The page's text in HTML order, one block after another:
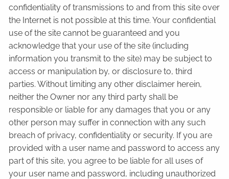
confidentiality of transmissions to and from this site over
the Internet is not possible at this time. Your confidential
use of the site cannot be guaranteed and you
acknowledge that your use of the site (including
information you transmit to the site) may be subject to
access or manipulation by, or disclosure to, third
parties. Without limiting any other disclaimer herein,
neither the Owner nor any third party shall be
responsible or liable for any damages that you or any
other person may suffer in connection with any such
breach of privacy, confidentiality or security. If you are
provided with a user name and password to access any
part of this site, you agree to be liable for all uses of
your user name and password, including unauthorized